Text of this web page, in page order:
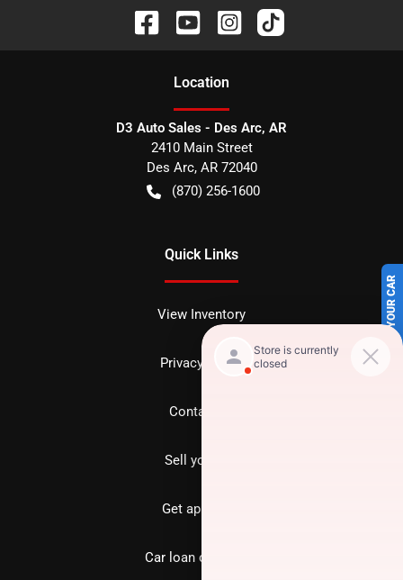
SELL US YOUR CAR
Location
D3 Auto Sales - Des Arc, AR
2410 Main Street
Des Arc, AR 72040
(870) 256-1600
Quick Links
View Inventory
Privacy policy
Contact us
Sell your car
Get approved
Car loan calculator